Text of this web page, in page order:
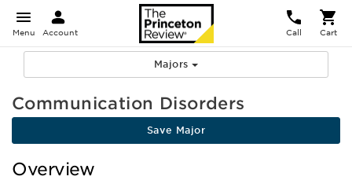
Menu Account Call Cart
Majors
Communication Disorders
Save Major
Overview